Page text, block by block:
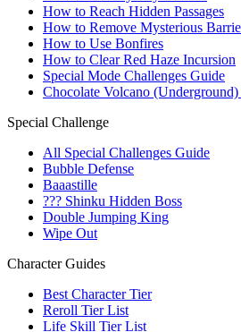
How to Reach Hidden Passages
How to Remove Mysterious
How to Use Bonfires
How to Clear Red Haze Incursion
Special Mode Challenges Guide
Chocolate Volcano
Special Challenge
All Special Challenges Guide
Bubble Defense
Baaastille
??? Shinku Hidden Boss
Double Jumping King
Wipe Out
Character Guides
Best Character Tier
Reroll Tier List
Life Skill Tier List